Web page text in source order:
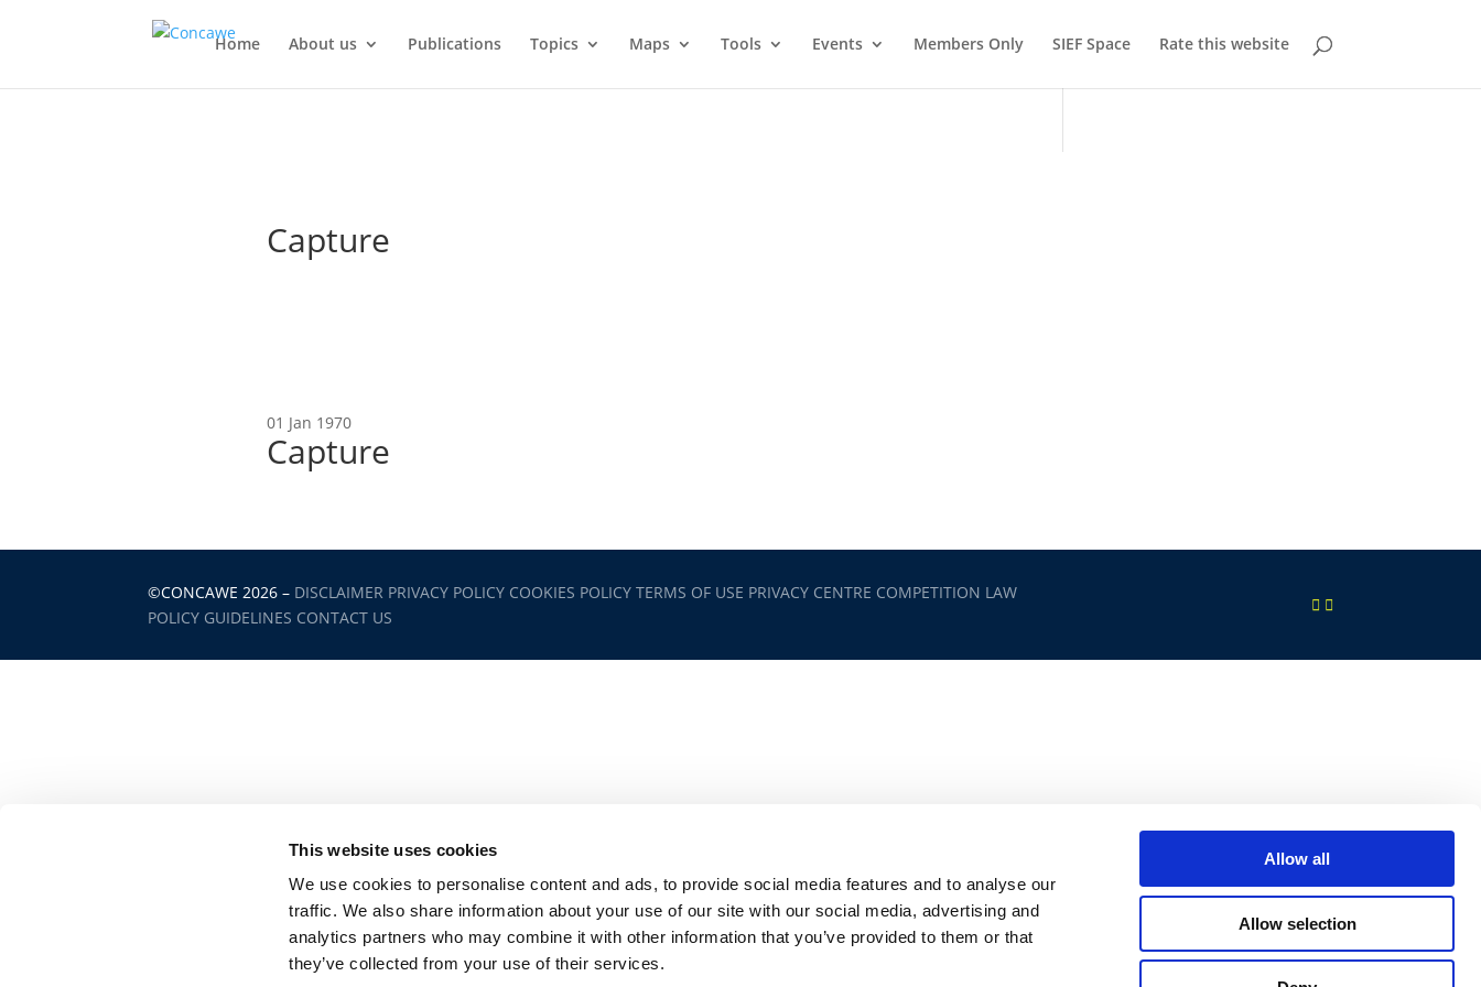
This website uses cookies
We use cookies to personalise content and ads, to provide social media features and to analyse our
traffic. We also share information about your use of our site with our social media, advertising and
analytics partners who may combine it with other information that you’ve provided to them or that
they’ve collected from your use of their services.
Allow all
Allow selection
Home About us Publications Topics Maps Tools Events Members Only SIEF Space Rate this website
Capture
01 Jan 1970
Capture
©CONCAWE 2026 – DISCLAIMER PRIVACY POLICY COOKIES POLICY TERMS OF USE PRIVACY CENTRE COMPETITION LAW
POLICY GUIDELINES CONTACT US